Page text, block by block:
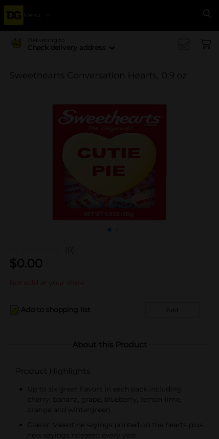
Menu
Delivering to
Check delivery address
Sweethearts Conversation Hearts, 0.9 oz
(0)
$0.00
Not sold at your store
Add to shopping list Add
About this Product
Product Highlights
Up to six great flavors in each pack including:
cherry, banana, grape, blueberry, lemon-lime,
orange and wintergreen.
Classic Valentine sayings printed on the hearts plus
new sayings released every year